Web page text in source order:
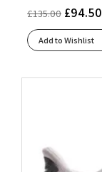
£135.00 £94.50
Add to Wishlist